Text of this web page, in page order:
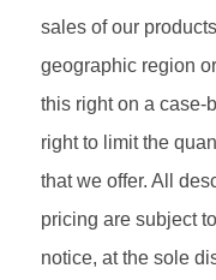
sales of our
geographic region
this right on a case-
right to limit the
that we offer. All
pricing are subject
notice, at the sole